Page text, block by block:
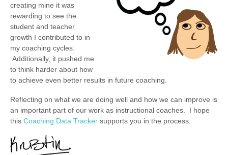
creating mine it was
rewarding to see the
student and teacher
growth I contributed to in
my coaching cycles.
Additionally, it pushed me
to think harder about how
to achieve even better results in future coaching.
Reflecting on what we are doing well and how we can improve is
an important part of our work as instructional coaches. I hope
this Coaching Data Tracker supports you in the process.